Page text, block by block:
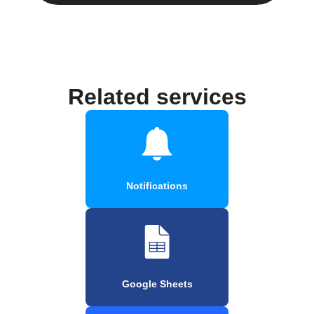
Related services
Notifications
Google Sheets